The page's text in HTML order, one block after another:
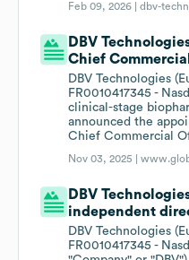
Feb 09, 2026 |dbv-
DBV
Chief
DBV Technologies
FR0010417345 -
clinical-stage
announced the
Chief Commercial
Nov 03, 2025 |
DBV
independent
DBV Technologies
FR0010417345 -